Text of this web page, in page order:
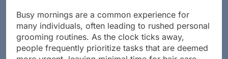
Busy mornings are a common experience for
many individuals, often leading to rushed personal
grooming routines. As the clock ticks away,
people frequently prioritize tasks that are deemed